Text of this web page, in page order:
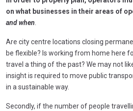
on what businesses in their areas of
and when
Are city centre locations closing
be flexible? Is working from home here
travel a thing of the past? We may not
insight is required to move public
in a sustainable way.
Secondly, if the number of people